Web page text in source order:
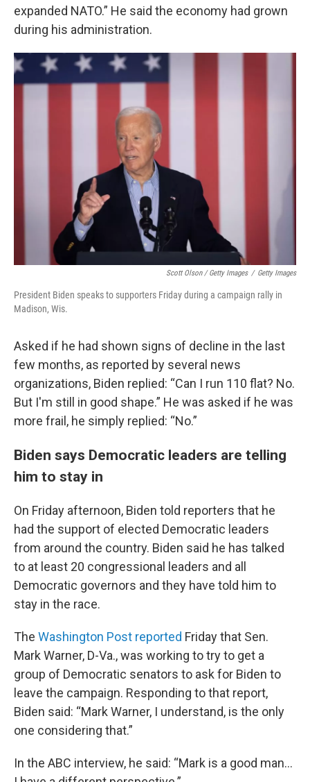
expanded NATO.” He said the economy had grown
during his administration.
Scott Olson / Getty Images / Getty Images
President Biden speaks to supporters Friday during a campaign rally in
Madison, Wis.
Asked if he had shown signs of decline in the last
few months, as reported by several news
organizations, Biden replied: “Can I run 110 flat? No.
But I'm still in good shape.” He was asked if he was
more frail, he simply replied: “No.”
Biden says Democratic leaders are telling
him to stay in
On Friday afternoon, Biden told reporters that he
had the support of elected Democratic leaders
from around the country. Biden said he has talked
to at least 20 congressional leaders and all
Democratic governors and they have told him to
stay in the race.
The Washington Post reported Friday that Sen.
Mark Warner, D-Va., was working to try to get a
group of Democratic senators to ask for Biden to
leave the campaign. Responding to that report,
Biden said: “Mark Warner, I understand, is the only
one considering that.”
In the ABC interview, he said: “Mark is a good man…